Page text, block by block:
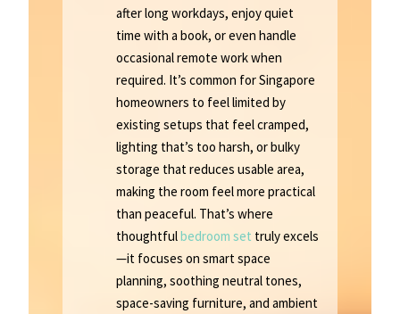
after long workdays, enjoy quiet
time with a book, or even handle
occasional remote work when
required. It’s common for Singapore
homeowners to feel limited by
existing setups that feel cramped,
lighting that’s too harsh, or bulky
storage that reduces usable area,
making the room feel more practical
than peaceful. That’s where
thoughtfulbedroom set truly excels
—it focuses on smart space
planning, soothing neutral tones,
space-saving furniture, and ambient